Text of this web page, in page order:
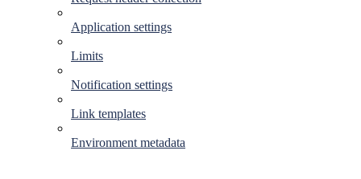
Application settings
Limits
Notification settings
Link templates
Environment metadata